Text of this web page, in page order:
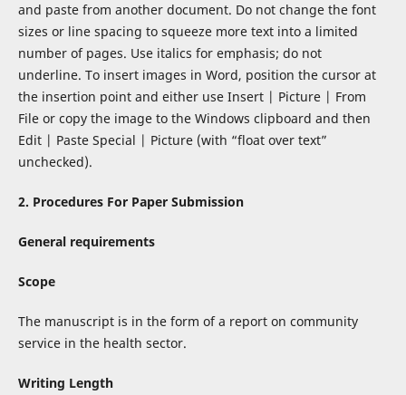
and paste from another document. Do not change the font
sizes or line spacing to squeeze more text into a limited
number of pages. Use italics for emphasis; do not
underline. To insert images in Word, position the cursor at
the insertion point and either use Insert | Picture | From
File or copy the image to the Windows clipboard and then
Edit | Paste Special | Picture (with “float over text”
unchecked).
2. Procedures For Paper Submission
General requirements
Scope
The manuscript is in the form of a report on community
service in the health sector.
Writing Length